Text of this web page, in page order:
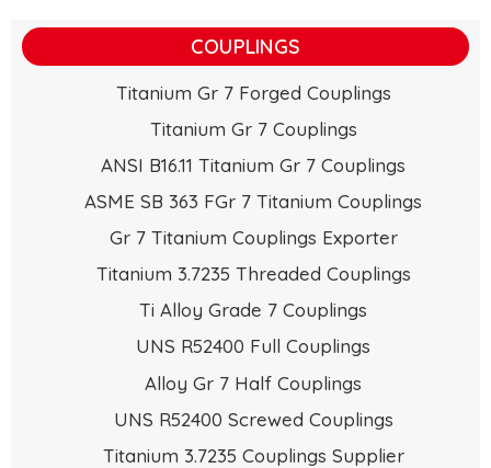
COUPLINGS
Titanium Gr 7 Forged Couplings
Titanium Gr 7 Couplings
ANSI B16.11 Titanium Gr 7 Couplings
ASME SB 363 FGr 7 Titanium Couplings
Gr 7 Titanium Couplings Exporter
Titanium 3.7235 Threaded Couplings
Ti Alloy Grade 7 Couplings
UNS R52400 Full Couplings
Alloy Gr 7 Half Couplings
UNS R52400 Screwed Couplings
Titanium 3.7235 Couplings Supplier